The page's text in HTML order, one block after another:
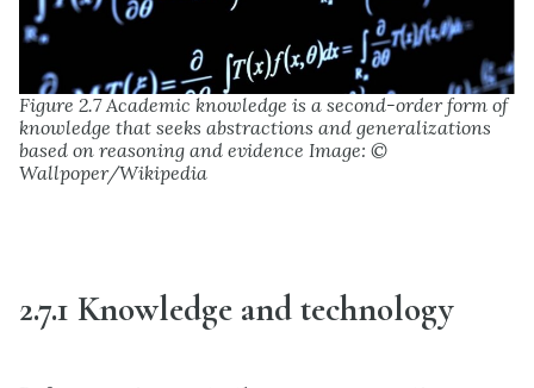
Figure 2.7 Academic knowledge is a second-order form of
knowledge that seeks abstractions and generalizations
based on reasoning and evidence Image: ©
Wallpoper/Wikipedia
2.7.1 Knowledge and technology